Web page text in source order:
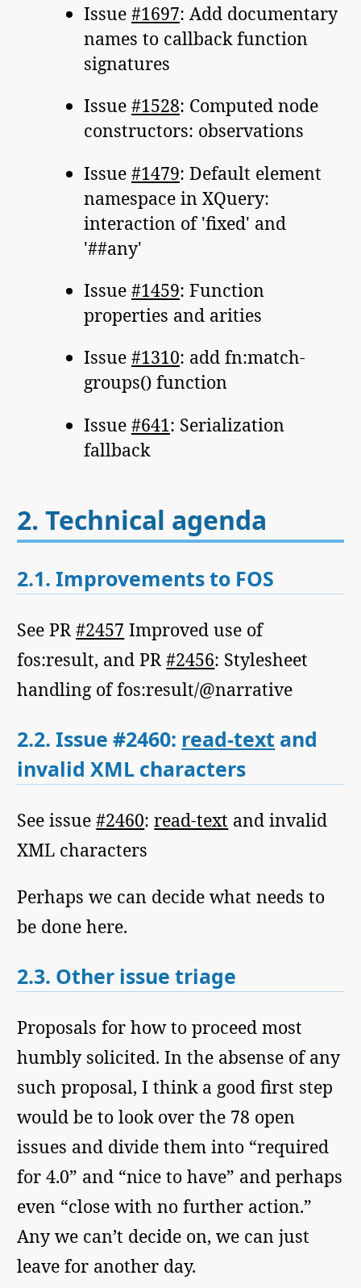
Issue #1697: Add documentary
names to callback function
signatures
Issue #1528: Computed node
constructors: observations
Issue #1479: Default element
namespace in XQuery:
interaction of 'fixed' and
'##any'
Issue #1459: Function
properties and arities
Issue #1310: add fn:match-
groups() function
Issue #641: Serialization
fallback
2. Technical agenda
2.1. Improvements to FOS
See PR#2457 Improved use of
fos:result, and PR#2456: Stylesheet
handling of fos:result/@narrative
2.2. Issue #2460: read-text and
invalid XML characters
See issue#2460:read-text and invalid
XML characters
Perhaps we can decide what needs to
be done here.
2.3. Other issue triage
Proposals for how to proceed most
humbly solicited. In the absense of any
such proposal, I think a good first step
would be to look over the 78 open
issues and divide them into “required
for 4.0” and “nice to have” and perhaps
even “close with no further action.”
Any we can’t decide on, we can just
leave for another day.